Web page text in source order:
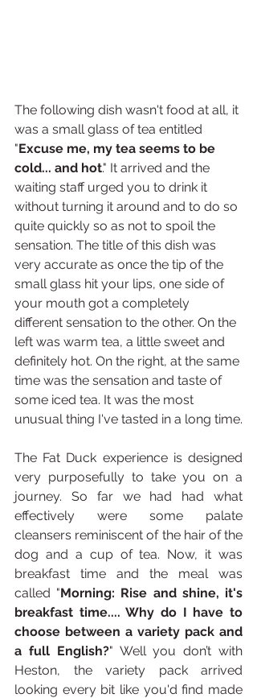
The following dish wasn't food at all, it
was a small glass of tea entitled
"Excuse me, my tea seems to be
cold... and hot." It arrived and the
waiting staff urged you to drink it
without turning it around and to do so
quite quickly so as not to spoil the
sensation. The title of this dish was
very accurate as once the tip of the
small glass hit your lips, one side of
your mouth got a completely
different sensation to the other. On the
left was warm tea, a little sweet and
definitely hot. On the right, at the same
time was the sensation and taste of
some iced tea. It was the most
unusual thing I've tasted in a long time.
The Fat Duck experience is designed
very purposefully to take you on a
journey. So far we had had what
effectively were some palate
cleansers reminiscent of the hair of the
dog and a cup of tea. Now, it was
breakfast time and the meal was
called "Morning: Rise and shine, it's
breakfast time.... Why do I have to
choose between a variety pack and
a full English?" Well you don’t with
Heston, the variety pack arrived
looking every bit like you'd find made